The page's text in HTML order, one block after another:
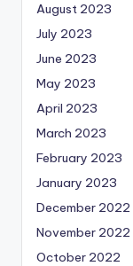
August 2023
July 2023
June 2023
May 2023
April 2023
March 2023
February 2023
January 2023
December 2022
November 2022
October 2022